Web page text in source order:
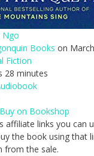
Ngo
Books on
Fiction
28 minutes
Buy on Bookshop
affiliate links you can
the book using that
from the sale.